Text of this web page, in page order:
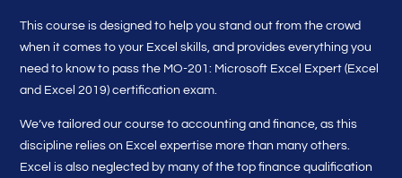
This course is designed to help you stand out from the crowd
when it comes to your Excel skills, and provides everything you
need to know to pass the MO-201: Microsoft Excel Expert (Excel
and Excel 2019) certification exam.
We’ve tailored our course to accounting and finance, as this
discipline relies on Excel expertise more than many others.
Excel is also neglected by many of the top finance qualification